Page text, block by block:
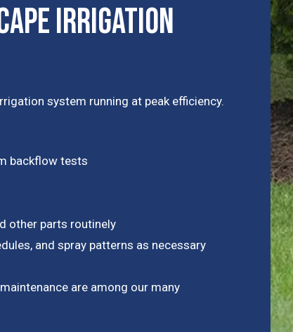
Irrigation
system running at peak efficiency.
backflow tests
other parts routinely
and spray patterns as necessary
are among our many